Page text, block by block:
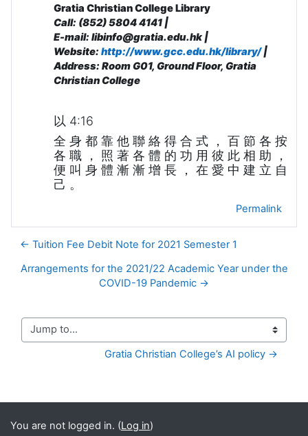
Gratia Christian College Library
Call: (852) 5804 4141 |
E-mail: libinfo@gratia.edu.hk |
Website: http://www.gcc.edu.hk/library/|
Address: Room G01, Ground Floor, Gratia
Christian College
以 4:16
全 身 都 靠 他 聯 絡 得 合 式 ， 百 節 各 按
各 職 ， 照 著 各 體 的 功 用 彼 此 相 助 ，
便 叫 身 體 漸 漸 增 長 ， 在 愛 中 建 立 自
己 。
Permalink
← Tuition Fee Debit Note for 2021 Semester 1
Arrangements for the 2021/22 Academic Year under the
COVID-19 Pandemic →
Jump to...
Gratia Christian College’s AI policy →
You are not logged in. (Log in)